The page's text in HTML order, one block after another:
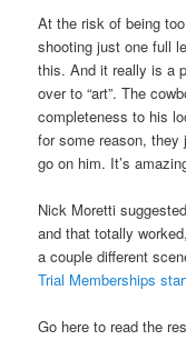
At the risk of being
shooting just one full
this. And it really is a
over to “art”. The
completeness to his
for some reason, they
go on him. It’s
Nick Moretti
and that totally
a couple different
Trial Memberships
Go here to read the